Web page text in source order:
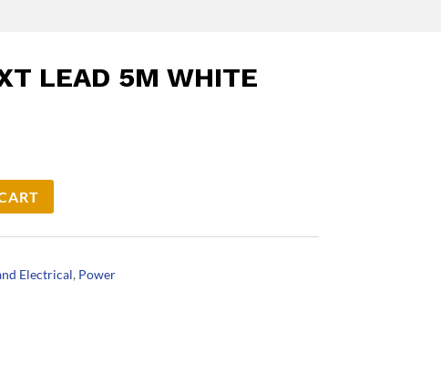
LEAD 5M WHITE
Electrical, Power